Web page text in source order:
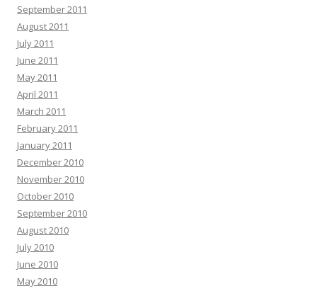
September 2011
August 2011
July 2011
June 2011
May 2011
April 2011
March 2011
February 2011
January 2011
December 2010
November 2010
October 2010
September 2010
August 2010
July 2010
June 2010
May 2010